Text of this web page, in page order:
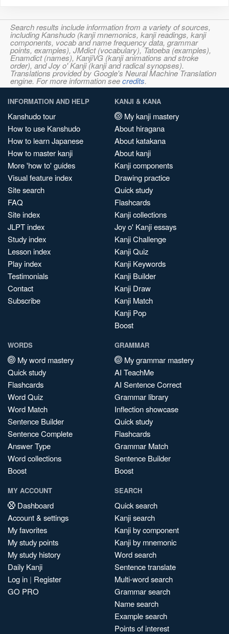
Search results include information from a variety of sources,
including Kanshudo (kanji mnemonics, kanji readings, kanji
components, vocab and name frequency data, grammar
points, examples), JMdict (vocabulary), Tatoeba (examples),
Enamdict (names), KanjiVG (kanji animations and stroke
order), and Joy o' Kanji (kanji and radical synopses).
Translations provided by Google's Neural Machine Translation
engine. For more information seecredits.
INFORMATION AND HELP
Kanshudo tour
How to use Kanshudo
How to learn Japanese
How to master kanji
More 'how to' guides
Visual feature index
Site search
FAQ
Site index
JLPT index
Study index
Lesson index
Play index
Testimonials
Contact
Subscribe
KANJI & KANA
My kanji mastery
About hiragana
About katakana
About kanji
Kanji components
Drawing practice
Quick study
Flashcards
Kanji collections
Joy o' Kanji essays
Kanji Challenge
Kanji Quiz
Kanji Keywords
Kanji Builder
Kanji Draw
Kanji Match
Kanji Pop
Boost
WORDS
My word mastery
Quick study
Flashcards
Word Quiz
Word Match
Sentence Builder
Sentence Complete
Answer Type
Word collections
Boost
GRAMMAR
My grammar mastery
AI TeachMe
AI Sentence Correct
Grammar library
Inflection showcase
Quick study
Flashcards
Grammar Match
Sentence Builder
Boost
MY ACCOUNT
Dashboard
Account & settings
My favorites
My study points
My study history
Daily Kanji
Log in | Register
GO PRO
SEARCH
Quick search
Kanji search
Kanji by component
Kanji by mnemonic
Word search
Sentence translate
Multi-word search
Grammar search
Name search
Example search
Points of interest